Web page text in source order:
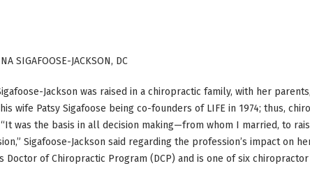
SIGAFOOSE-JACKSON, DC
Jackson was raised in a chiropractic family, with her
wife Patsy Sigafoose being co-founders of LIFE in 1974; thus,
was the basis in all decision making—from whom I married, to
Sigafoose-Jackson said regarding the profession’s impact on
Doctor of Chiropractic Program (DCP) and is one of six